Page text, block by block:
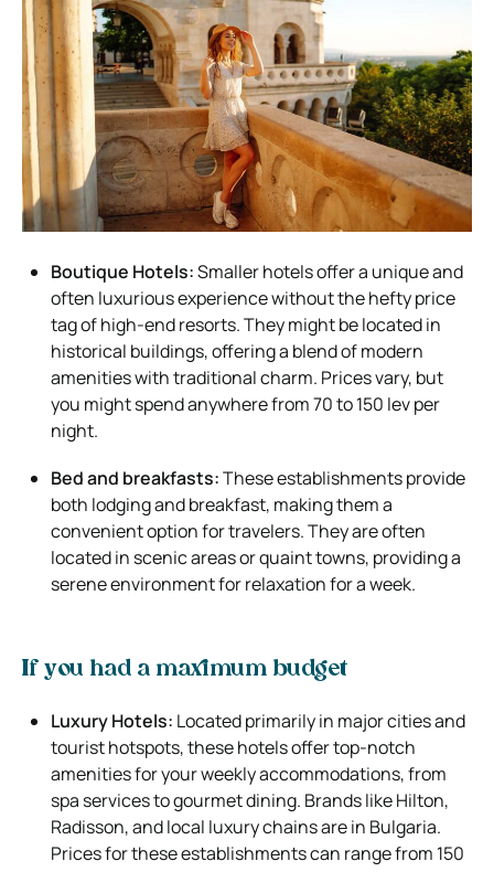
Boutique Hotels:Smaller hotels offer a unique and
often luxurious experience without the hefty price
tag of high-end resorts. They might be located in
historical buildings, offering a blend of modern
amenities with traditional charm. Prices vary, but
you might spend anywhere from 70 to 150 lev per
night.
Bed and breakfasts:These establishments provide
both lodging and breakfast, making them a
convenient option for travelers. They are often
located in scenic areas or quaint towns, providing a
serene environment for relaxation for a week.
If you had a maximum budget
Luxury Hotels: Located primarily in major cities and
tourist hotspots, these hotels offer top-notch
amenities for your weekly accommodations, from
spa services to gourmet dining. Brands like Hilton,
Radisson, and local luxury chains are in Bulgaria.
Prices for these establishments can range from 150